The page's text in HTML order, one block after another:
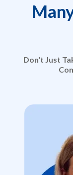
Don't Just